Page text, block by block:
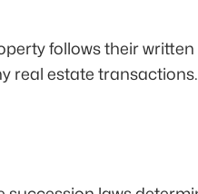
follows their
real estate